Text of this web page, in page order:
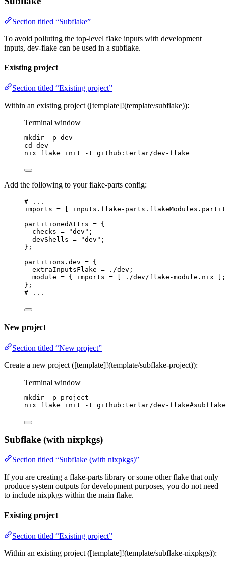
Section titled “Subflake”
To avoid polluting the top-level flake inputs with development
inputs, dev-flake can be used in a subflake.
Existing project
Section titled “Existing project”
Within an existing project ([template]!(template/subflake)):
Terminal window
mkdir -p dev
cd
dev
nix
flake init -t github:terlar/dev-flake
Add the following to your flake-parts config:
# ...
imports = inputs . flake-parts . flakeModules .
partitionedAttrs = {
checks = "dev " ;
devShells = "dev " ;
} ;
partitions . dev = {
extraInputsFlake = ./dev ;
module = { imports = ./dev/flake-module.nix
} ;
# ...
New project
Section titled “New project”
Create a new project ([template]!(template/subflake-project)):
Terminal window
mkdir -p
project
nix
flake init -t github:terlar/dev-
Subflake (with nixpkgs)
Section titled “Subflake (with nixpkgs)”
If you are creating a flake-parts library or some other flake that only
produce system outputs for development purposes, you do not need
to include nixpkgs within the main flake.
Existing project
Section titled “Existing project”
Within an existing project ([template]!(template/subflake-nixpkgs)):